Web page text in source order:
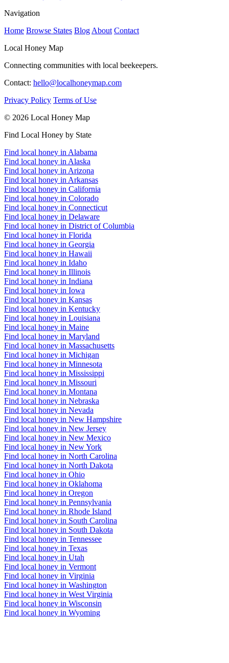
Navigation
Home Browse States Blog About Contact
Local Honey Map
Connecting communities with local beekeepers.
Contact: hello@localhoneymap.com
Privacy Policy Terms of Use
© 2026 Local Honey Map
Find Local Honey by State
Find local honey in Alabama
Find local honey in Alaska
Find local honey in Arizona
Find local honey in Arkansas
Find local honey in California
Find local honey in Colorado
Find local honey in Connecticut
Find local honey in Delaware
Find local honey in District of Columbia
Find local honey in Florida
Find local honey in Georgia
Find local honey in Hawaii
Find local honey in Idaho
Find local honey in Illinois
Find local honey in Indiana
Find local honey in Iowa
Find local honey in Kansas
Find local honey in Kentucky
Find local honey in Louisiana
Find local honey in Maine
Find local honey in Maryland
Find local honey in Massachusetts
Find local honey in Michigan
Find local honey in Minnesota
Find local honey in Mississippi
Find local honey in Missouri
Find local honey in Montana
Find local honey in Nebraska
Find local honey in Nevada
Find local honey in New Hampshire
Find local honey in New Jersey
Find local honey in New Mexico
Find local honey in New York
Find local honey in North Carolina
Find local honey in North Dakota
Find local honey in Ohio
Find local honey in Oklahoma
Find local honey in Oregon
Find local honey in Pennsylvania
Find local honey in Rhode Island
Find local honey in South Carolina
Find local honey in South Dakota
Find local honey in Tennessee
Find local honey in Texas
Find local honey in Utah
Find local honey in Vermont
Find local honey in Virginia
Find local honey in Washington
Find local honey in West Virginia
Find local honey in Wisconsin
Find local honey in Wyoming